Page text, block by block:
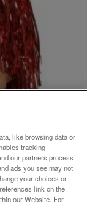
like browsing data or
tracking
our partners process
ads you see may not
your choices or
link on the
our Website. For